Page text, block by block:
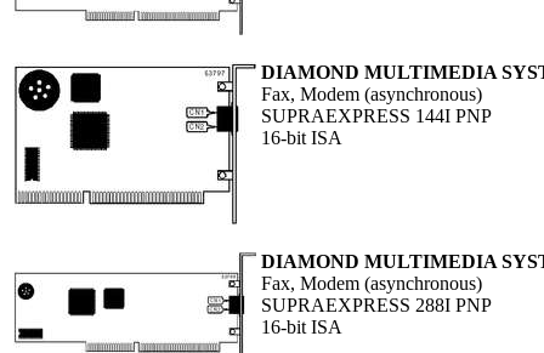
DIAMOND MULTIMEDIA
Fax, Modem (asynchronous)
SUPRAEXPRESS 144I PNP
16-bit ISA
DIAMOND MULTIMEDIA
Fax, Modem (asynchronous)
SUPRAEXPRESS 288I PNP
16-bit ISA